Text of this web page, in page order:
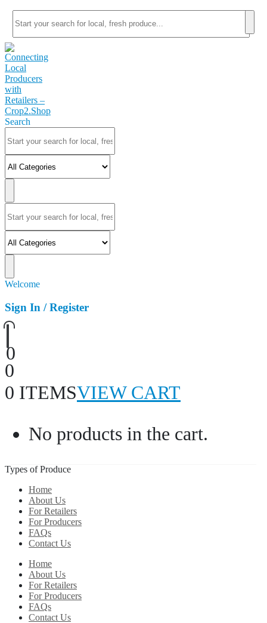
Search
Welcome
Sign In / Register
0
0
0 ITEMSVIEW CART
No products in the cart.
Types of Produce
Home
About Us
For Retailers
For Producers
FAQs
Contact Us
Home
About Us
For Retailers
For Producers
FAQs
Contact Us